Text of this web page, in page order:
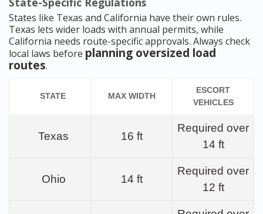
States like Texas and California have their own rules.
Texas lets wider loads with annual permits, while
California needs route-specific approvals. Always check
local laws before planning oversized load
routes.
STATE MAX WIDTH
ESCORT
VEHICLES
Texas 16 ft
Required over
14 ft
Ohio 14 ft
Required over
12 ft